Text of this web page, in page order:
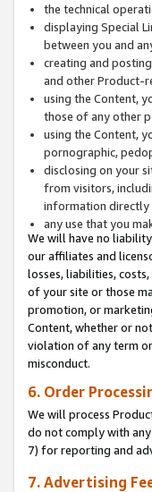
the technical
displaying Special
between you and
creating and
and other Product-
using the Content,
those of any other
using the Content,
pornographic,
disclosing on your
from visitors,
information directly
any use that you
We will have no
our affiliates and
losses, liabilities,
of your site or those
promotion, or
Content, whether or
violation of any term
misconduct.
6. Order
We will process
do not comply with
7) for reporting and
7. Advertising